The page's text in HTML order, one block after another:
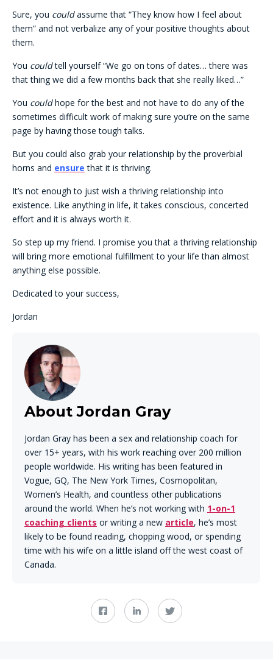
Sure, you couldassume that “They know how I feel about
them” and not verbalize any of your positive thoughts about
them.
You couldtell yourself “We go on tons of dates… there was
that thing we did a few months back that she really liked…”
You couldhope for the best and not have to do any of the
sometimes difficult work of making sure you’re on the same
page by having those tough talks.
But you could also grab your relationship by the proverbial
horns and ensure that it is thriving.
It’s not enough to just wish a thriving relationship into
existence. Like anything in life, it takes conscious, concerted
effort and it is always worth it.
So step up my friend. I promise you that a thriving relationship
will bring more emotional fulfillment to your life than almost
anything else possible.
Dedicated to your success,
Jordan
About Jordan Gray
Jordan Gray has been a sex and relationship coach for
over 15+ years, with his work reaching over 200 million
people worldwide. His writing has been featured in
Vogue, GQ, The New York Times, Cosmopolitan,
Women’s Health, and countless other publications
around the world. When he’s not working with 1-on-1
coaching clients or writing a new article, he’s most
likely to be found reading, chopping wood, or spending
time with his wife on a little island off the west coast of
Canada.